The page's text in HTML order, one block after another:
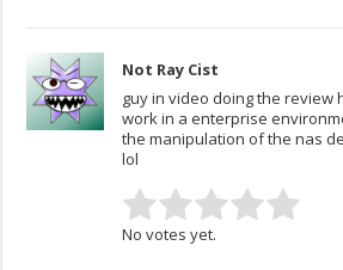
Not Ray Cist
guy in video doing the review
work in a enterprise
the manipulation of the nas
lol
No votes yet.